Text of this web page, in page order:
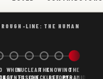
LINE: THE HUMAN
WHEN
AGENTS
NUCLEAR
FUSION,
THE
CHECKLIST
KNOWING
BEFORE
THE
PYRAMID